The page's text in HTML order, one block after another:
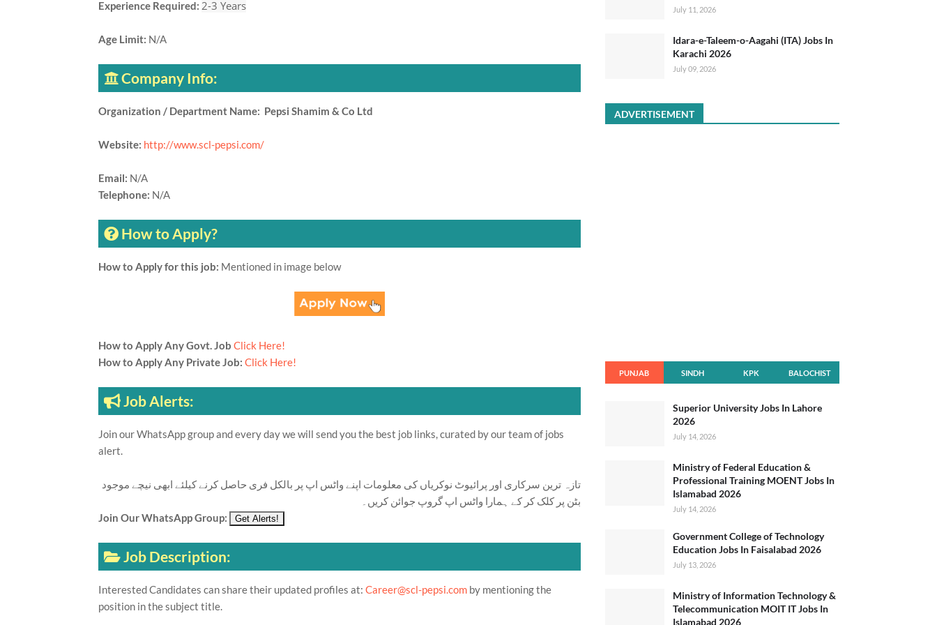
Experience Required: 2-3 Years
Age Limit: N/A
Company Info:
Organization / Department Name: Pepsi Shamim & Co Ltd
Website: http://www.scl-pepsi.com/
Email: N/A
Telephone: N/A
How to Apply?
How to Apply for this job: Mentioned in image below
How to Apply Any Govt. Job Click Here!
How to Apply Any Private Job: Click Here!
Job Alerts:
Join our WhatsApp group and every day we will send you the best job links, curated by our team of jobs
alert.
تازہ ترین سرکاری اور پرائیوٹ نوکریاں کی معلومات اپنے واٹس اپ پر بالکل فری حاصل کرنے کیلئے ابھی نیچے موجود
بٹن پر کلک کر کے ہمارا واٹس اپ گروپ جوائن کریں۔
Join Our WhatsApp Group:
Job Description:
Interested Candidates can share their updated profiles at: Career@scl-pepsi.comby mentioning the
position in the subject title.
July 11, 2026
Idara-e-Taleem-o-Aagahi (ITA) Jobs In
Karachi 2026
July 09, 2026
ADVERTISEMENT
PUNJAB SINDH KPK BALOCHIST
Superior University Jobs In Lahore
2026
July 14, 2026
Ministry of Federal Education &
Professional Training MOENT Jobs In
Islamabad 2026
July 14, 2026
Government College of Technology
Education Jobs In Faisalabad 2026
July 13, 2026
Ministry of Information Technology &
Telecommunication MOIT IT Jobs In
Islamabad 2026